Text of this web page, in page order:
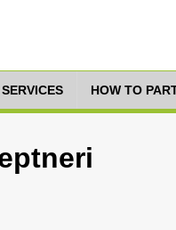
SERVICES HOW TO